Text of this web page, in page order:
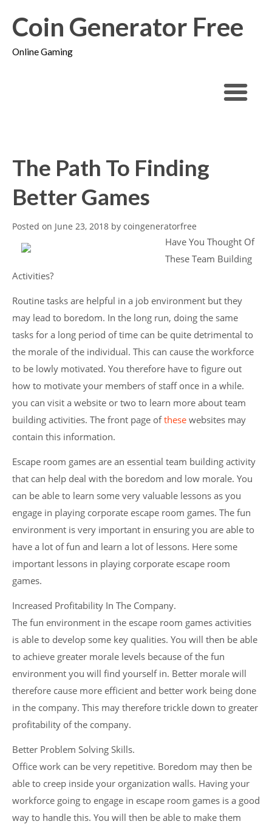
Coin Generator Free
Online Gaming
The Path To Finding
Better Games
Posted on June 23, 2018 by coingeneratorfree
Have You Thought Of
These Team Building
Activities?
Routine tasks are helpful in a job environment but they
may lead to boredom. In the long run, doing the same
tasks for a long period of time can be quite detrimental to
the morale of the individual. This can cause the workforce
to be lowly motivated. You therefore have to figure out
how to motivate your members of staff once in a while.
you can visit a website or two to learn more about team
building activities. The front page ofthesewebsites may
contain this information.
Escape room games are an essential team building activity
that can help deal with the boredom and low morale. You
can be able to learn some very valuable lessons as you
engage in playing corporate escape room games. The fun
environment is very important in ensuring you are able to
have a lot of fun and learn a lot of lessons. Here some
important lessons in playing corporate escape room
games.
Increased Profitability In The Company.
The fun environment in the escape room games activities
is able to develop some key qualities. You will then be able
to achieve greater morale levels because of the fun
environment you will find yourself in. Better morale will
therefore cause more efficient and better work being done
in the company. This may therefore trickle down to greater
profitability of the company.
Better Problem Solving Skills.
Office work can be very repetitive. Boredom may then be
able to creep inside your organization walls. Having your
workforce going to engage in escape room games is a good
way to handle this. You will then be able to make them